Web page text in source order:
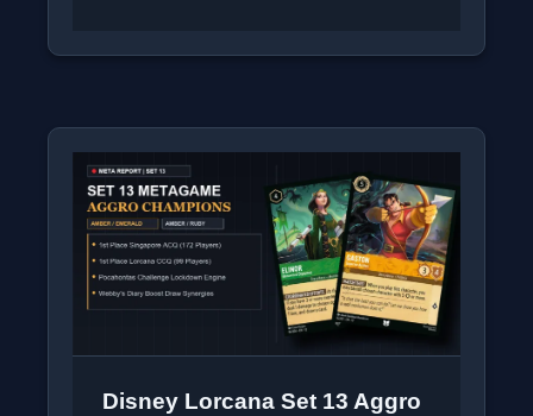
Disney Lorcana Set 13 Aggro